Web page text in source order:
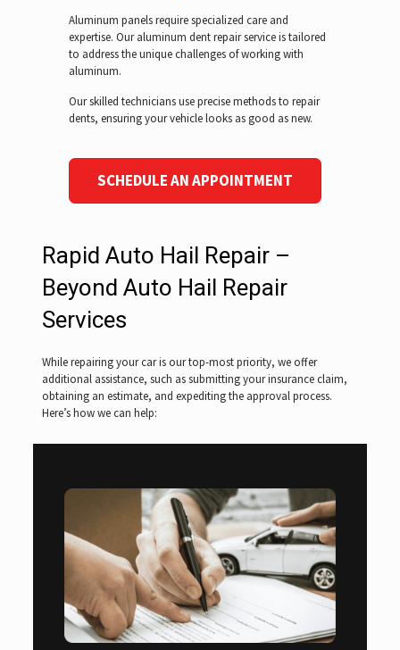
Aluminum panels require specialized care and
expertise. Our aluminum dent repair service is tailored
to address the unique challenges of working with
aluminum.
Our skilled technicians use precise methods to repair
dents, ensuring your vehicle looks as good as new.
SCHEDULE AN APPOINTMENT
Rapid Auto Hail Repair –
Beyond Auto Hail Repair
Services
While repairing your car is our top-most priority, we offer
additional assistance, such as submitting your insurance claim,
obtaining an estimate, and expediting the approval process.
Here’s how we can help: